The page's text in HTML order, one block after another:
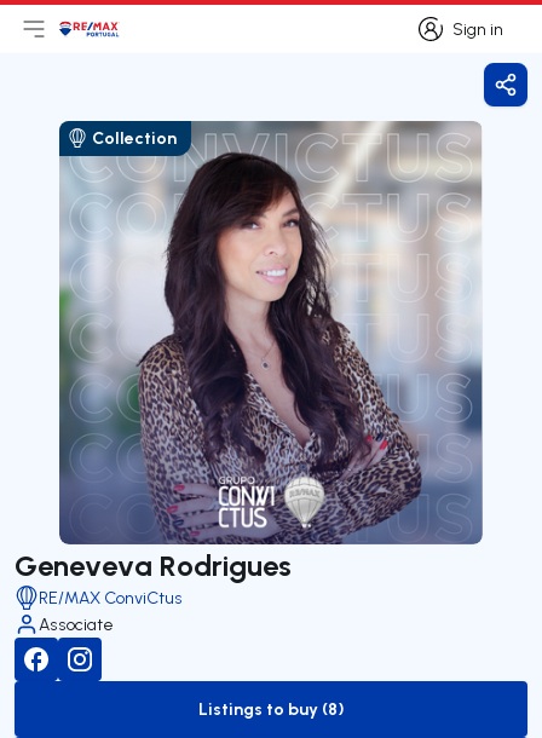
Sign in
Sign in
Open main menu
LogoGo to homepage
Collection
Geneveva Rodrigues
RE/MAX ConviCtus
Associate
to-buy-listing
Listings to buy (8)